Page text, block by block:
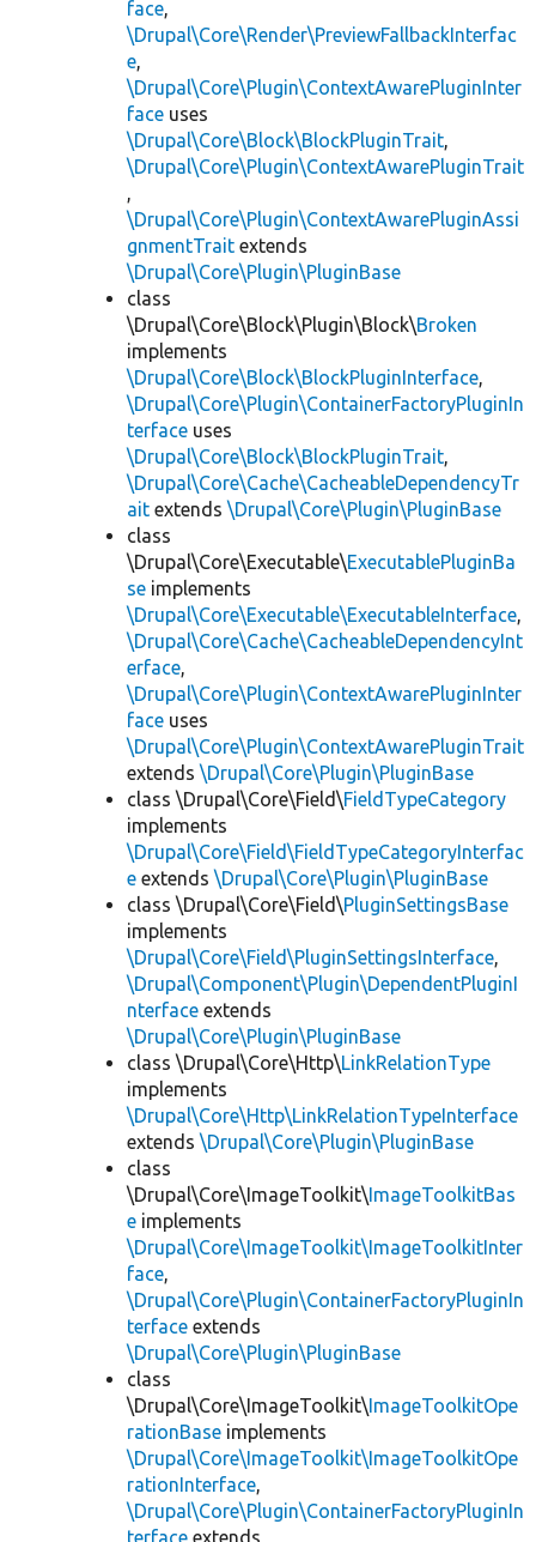
face,
\Drupal\Core\Render\PreviewFallbackInterfac
e,
\Drupal\Core\Plugin\ContextAwarePluginInter
face uses
\Drupal\Core\Block\BlockPluginTrait,
\Drupal\Core\Plugin\ContextAwarePluginTrait
,
\Drupal\Core\Plugin\ContextAwarePluginAssi
gnmentTrait extends
\Drupal\Core\Plugin\PluginBase
class
\Drupal\Core\Block\Plugin\Block\Broken
implements
\Drupal\Core\Block\BlockPluginInterface,
\Drupal\Core\Plugin\ContainerFactoryPluginIn
terface uses
\Drupal\Core\Block\BlockPluginTrait,
\Drupal\Core\Cache\CacheableDependencyTr
ait extends \Drupal\Core\Plugin\PluginBase
class
\Drupal\Core\Executable\ExecutablePluginBa
se implements
\Drupal\Core\Executable\ExecutableInterface,
\Drupal\Core\Cache\CacheableDependencyInt
erface,
\Drupal\Core\Plugin\ContextAwarePluginInter
face uses
\Drupal\Core\Plugin\ContextAwarePluginTrait
extends \Drupal\Core\Plugin\PluginBase
class \Drupal\Core\Field\FieldTypeCategory
implements
\Drupal\Core\Field\FieldTypeCategoryInterfac
e extends \Drupal\Core\Plugin\PluginBase
class \Drupal\Core\Field\PluginSettingsBase
implements
\Drupal\Core\Field\PluginSettingsInterface,
\Drupal\Component\Plugin\DependentPluginI
nterface extends
\Drupal\Core\Plugin\PluginBase
class \Drupal\Core\Http\LinkRelationType
implements
\Drupal\Core\Http\LinkRelationTypeInterface
extends \Drupal\Core\Plugin\PluginBase
class
\Drupal\Core\ImageToolkit\ImageToolkitBas
e implements
\Drupal\Core\ImageToolkit\ImageToolkitInter
face,
\Drupal\Core\Plugin\ContainerFactoryPluginIn
terface extends
\Drupal\Core\Plugin\PluginBase
class
\Drupal\Core\ImageToolkit\ImageToolkitOpe
rationBase implements
\Drupal\Core\ImageToolkit\ImageToolkitOpe
rationInterface,
\Drupal\Core\Plugin\ContainerFactoryPluginIn
terface extends